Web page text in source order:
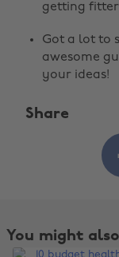
getting
Got a lot to
awesome
your ideas!
Share
You might